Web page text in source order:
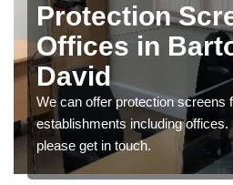
Protection
Offices in
David
We can offer protection screens
establishments including
please get in touch.